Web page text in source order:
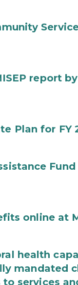
report
Plan for FY
online at
health
mandated
services